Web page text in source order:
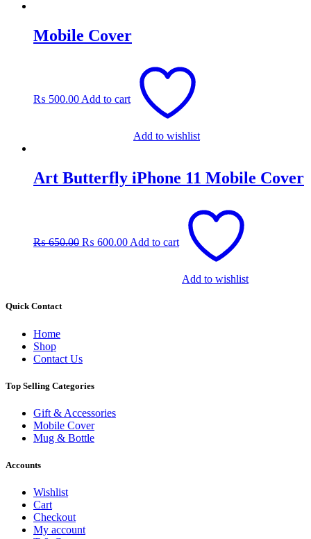
Mobile Cover
₨ 500.00Add to cart
Add to wishlist
Art Butterfly iPhone 11 Mobile Cover
₨650.00₨ 650.00.
₨ 600.00₨ 600.00.
Add to cart
Add to wishlist
Quick Contact
Home
Shop
Contact Us
Top Selling Categories
Gift & Accessories
Mobile Cover
Mug & Bottle
Accounts
Wishlist
Cart
Checkout
My account